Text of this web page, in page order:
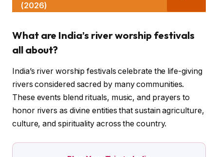
(2026)
What are India’s river worship festivals
all about?
India’s river worship festivals celebrate the life-giving
rivers considered sacred by many communities.
These events blend rituals, music, and prayers to
honor rivers as divine entities that sustain agriculture,
culture, and spirituality across the country.